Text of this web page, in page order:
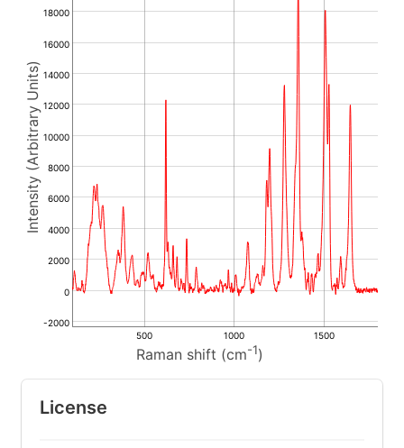
Raman shift (cm-1)
Intensity (Arbitrary Units)
-2000
0
2000
4000
6000
8000
10000
12000
14000
16000
18000
500 1000 1500
License